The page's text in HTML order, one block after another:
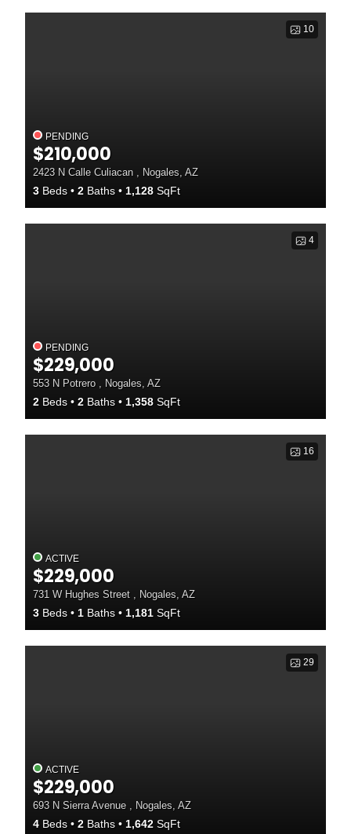
10
PENDING
$210,000
2423 N Calle Culiacan , Nogales, AZ
3 Beds 2 Baths 1,128 SqFt
4
PENDING
$229,000
553 N Potrero , Nogales, AZ
2 Beds 2 Baths 1,358 SqFt
16
ACTIVE
$229,000
731 W Hughes Street , Nogales, AZ
3 Beds 1 Baths 1,181 SqFt
29
ACTIVE
$229,000
693 N Sierra Avenue , Nogales, AZ
4 Beds 2 Baths 1,642 SqFt